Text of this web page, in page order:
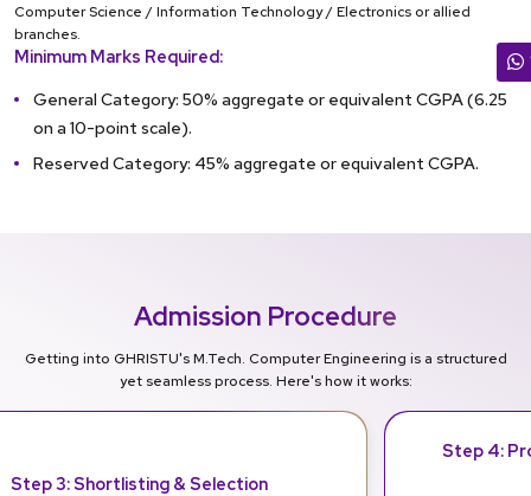
Computer Science / Information Technology / Electronics or allied
branches.
Minimum Marks Required:
General Category: 50% aggregate or equivalent CGPA (6.25
on a 10-point scale).
Reserved Category: 45% aggregate or equivalent CGPA.
Admission Procedure
Getting into GHRISTU's M.Tech. Computer Engineering is a structured
yet seamless process. Here's how it works:
Step 3: Shortlisting & Selection
Step 4: